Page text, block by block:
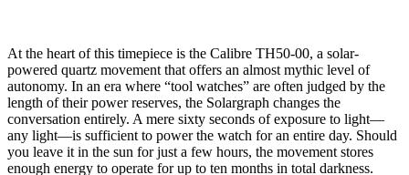
At the heart of this timepiece is the Calibre TH50-00, a solar-
powered quartz movement that offers an almost mythic level of
autonomy. In an era where “tool watches” are often judged by the
length of their power reserves, the Solargraph changes the
conversation entirely. A mere sixty seconds of exposure to light—
any light—is sufficient to power the watch for an entire day. Should
you leave it in the sun for just a few hours, the movement stores
enough energy to operate for up to ten months in total darkness.